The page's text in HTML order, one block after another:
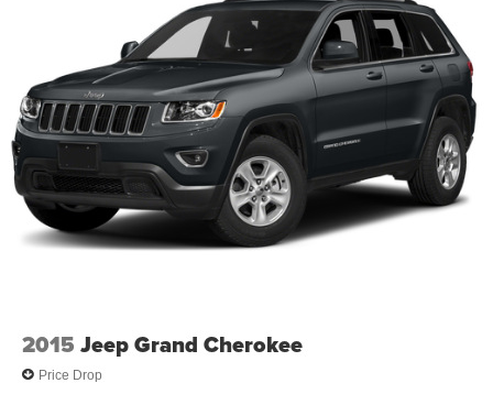
2015 Jeep Grand Cherokee
Price Drop